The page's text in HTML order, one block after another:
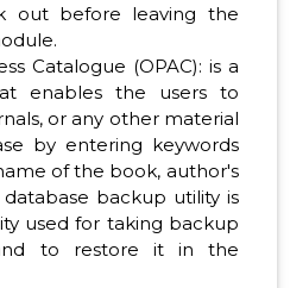
out before leaving the
Catalogue (OPAC): is a
enables the users to
or any other material
by entering keywords
of the book, author's
backup utility is
used for taking backup
to restore it in the